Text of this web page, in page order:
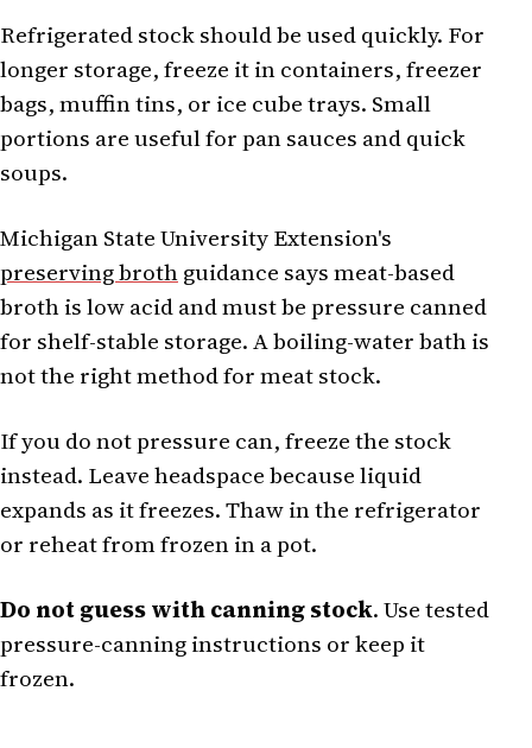
Refrigerated stock should be used quickly. For
longer storage, freeze it in containers, freezer
bags, muffin tins, or ice cube trays. Small
portions are useful for pan sauces and quick
soups.
Michigan State University Extension's
preserving brothguidance says meat-based
broth is low acid and must be pressure canned
for shelf-stable storage. A boiling-water bath is
not the right method for meat stock.
If you do not pressure can, freeze the stock
instead. Leave headspace because liquid
expands as it freezes. Thaw in the refrigerator
or reheat from frozen in a pot.
Do not guess with canning stock. Use tested
pressure-canning instructions or keep it
frozen.